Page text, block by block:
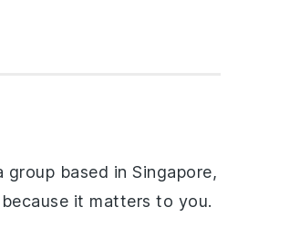
based in Singapore,
it matters to you.